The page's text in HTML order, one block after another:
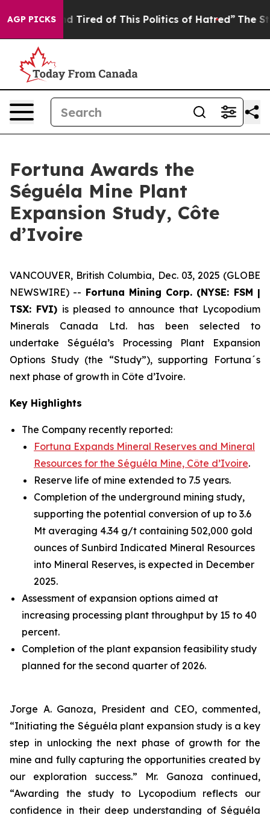
AGP PICKS
and Tired of This Politics of Hatred” The Story
Fortuna Awards the
Séguéla Mine Plant
Expansion Study, Côte
d’Ivoire
VANCOUVER, British Columbia, Dec. 03, 2025 (GLOBE
NEWSWIRE) -- Fortuna Mining Corp. (NYSE: FSM |
TSX: FVI) is pleased to announce that Lycopodium
Minerals Canada Ltd. has been selected to
undertake Séguéla’s Processing Plant Expansion
Options Study (the “Study”), supporting Fortuna´s
next phase of growth in Côte d’Ivoire.
Key Highlights
The Company recently reported:
Fortuna Expands Mineral Reserves and Mineral
Resources for the Séguéla Mine, Côte d’Ivoire.
Reserve life of mine extended to 7.5 years.
Completion of the underground mining study,
supporting the potential conversion of up to 3.6
Mt averaging 4.34 g/t containing 502,000 gold
ounces of Sunbird Indicated Mineral Resources
into Mineral Reserves, is expected in December
2025.
Assessment of expansion options aimed at
increasing processing plant throughput by 15 to 40
percent.
Completion of the plant expansion feasibility study
planned for the second quarter of 2026.
Jorge A. Ganoza, President and CEO, commented,
“Initiating the Séguéla plant expansion study is a key
step in unlocking the next phase of growth for the
mine and fully capturing the opportunities created by
our exploration success.” Mr. Ganoza continued,
“Awarding the study to Lycopodium reflects our
confidence in their deep understanding of Séguéla